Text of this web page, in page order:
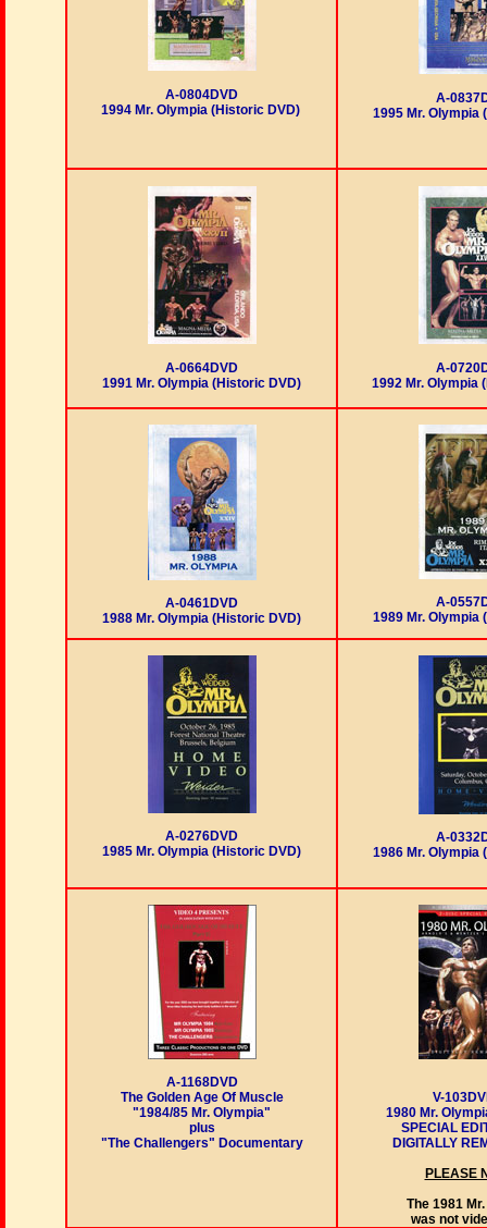
A-0804DVD
1994 Mr. Olympia (Historic DVD)
A-
1995 Mr. Olympia
A-0664DVD
1991 Mr. Olympia (Historic DVD)
A-
1992 Mr. Olympia
A-0461DVD
1988 Mr. Olympia (Historic DVD)
A-
1989 Mr. Olympia
A-0276DVD
1985 Mr. Olympia (Historic DVD)
A-
1986 Mr. Olympia
A-1168DVD
The Golden Age Of Muscle
"1984/85 Mr. Olympia"
plus
"The Challengers" Documentary
V-
1980 Mr.
SPECIAL
DIGITALLY
PLEASE
The 1981
was not